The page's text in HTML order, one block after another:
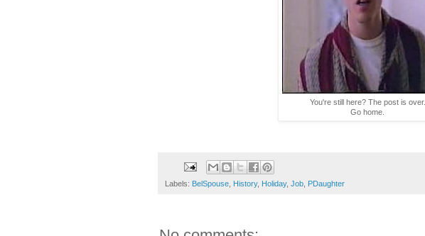
You're still here? The post is over.
Go home.
Labels: BelSpouse History, Holiday, Job PDaughter